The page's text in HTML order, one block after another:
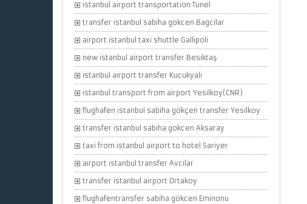
istanbul airport transportation Tunel
transfer istanbul sabiha gokcen Bagcilar
airport istanbul taxi shuttle Gallipoli
new istanbul airport transfer Besiktaş
istanbul airport transfer Kucukyali
istanbul transport from airport Yesilkoy(CNR)
flughafen istanbul sabiha gökçen transfer Yesilkoy
transfer istanbul sabiha gokcen Aksaray
taxi from istanbul airport to hotel Sariyer
airport istanbul transfer Avcilar
transfer istanbul airport Ortakoy
flughafentransfer sabiha gökcen Eminonu